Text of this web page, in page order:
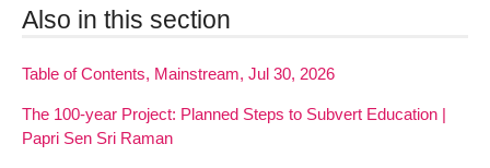
Also in this section
Table of Contents, Mainstream, Jul 30, 2026
The 100-year Project: Planned Steps to Subvert Education |
Papri Sen Sri Raman